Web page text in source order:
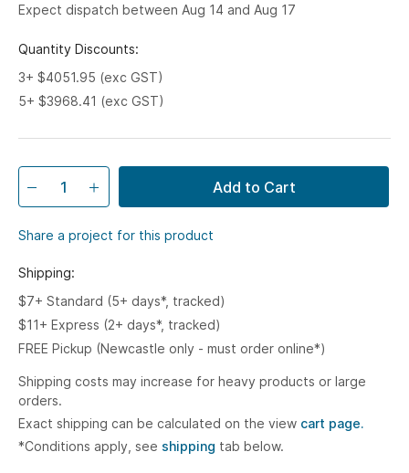
Expect dispatch between Aug 14 and Aug 17
Quantity Discounts:
3+ $4051.95 (exc GST)
5+ $3968.41 (exc GST)
Add to Cart
Share a project for this product
Shipping:
$7+ Standard (5+ days*, tracked)
$11+ Express (2+ days*, tracked)
FREE Pickup (Newcastle only - must order online*)
Shipping costs may increase for heavy products or large
orders.
Exact shipping can be calculated on the view cart page.
*Conditions apply, see shipping tab below.